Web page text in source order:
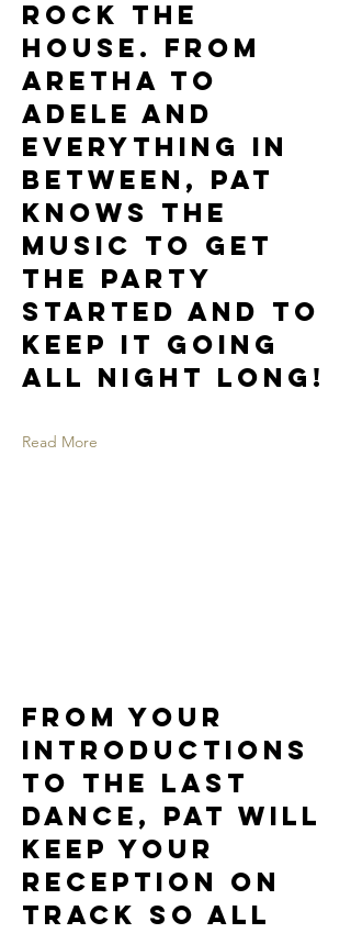
rock the
house. From
Aretha to
Adele and
everything in
between, Pat
knows the
music to get
the party
started and to
keep it going
all night long!
Read More
From your
introductions
to the last
dance, Pat will
keep your
reception on
track so all